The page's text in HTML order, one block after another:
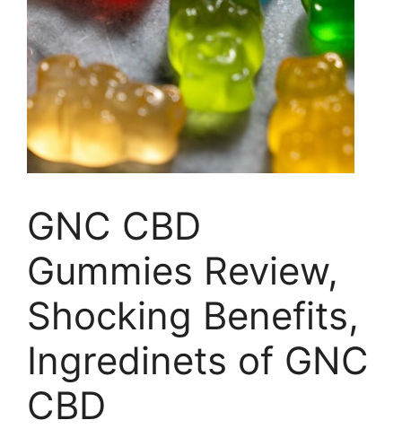
GNC CBD
Gummies Review,
Shocking Benefits,
Ingredinets of GNC
CBD